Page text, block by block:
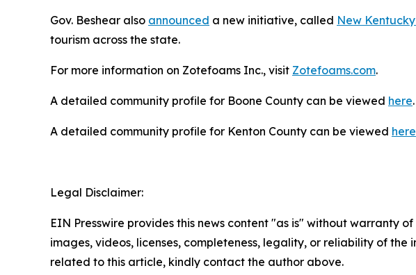
Gov. Beshear also announced a new initiative, called New
tourism across the state.
For more information on Zotefoams Inc., visit Zotefoams.com.
A detailed community profile for Boone County can be viewed here.
A detailed community profile for Kenton County can be viewed here
Legal Disclaimer:
EIN Presswire provides this news content "as is" without warranty
images, videos, licenses, completeness, legality, or reliability of
related to this article, kindly contact the author above.